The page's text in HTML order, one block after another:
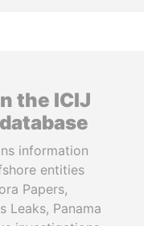
the ICIJ
information
entities
Papers,
Leaks, Panama